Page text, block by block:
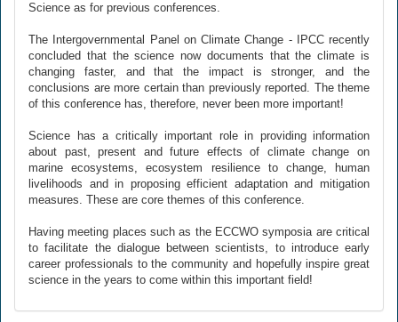
Science as for previous conferences.
The Intergovernmental Panel on Climate Change - IPCC recently
concluded that the science now documents that the climate is
changing faster, and that the impact is stronger, and the
conclusions are more certain than previously reported. The theme
of this conference has, therefore, never been more important!
Science has a critically important role in providing information
about past, present and future effects of climate change on
marine ecosystems, ecosystem resilience to change, human
livelihoods and in proposing efficient adaptation and mitigation
measures. These are core themes of this conference.
Having meeting places such as the ECCWO symposia are critical
to facilitate the dialogue between scientists, to introduce early
career professionals to the community and hopefully inspire great
science in the years to come within this important field!